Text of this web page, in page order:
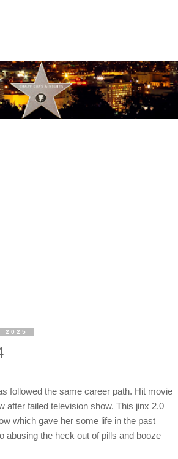
2025
followed the same career path. Hit movie
after failed television show. This jinx 2.0
which gave her some life in the past
abusing the heck out of pills and booze